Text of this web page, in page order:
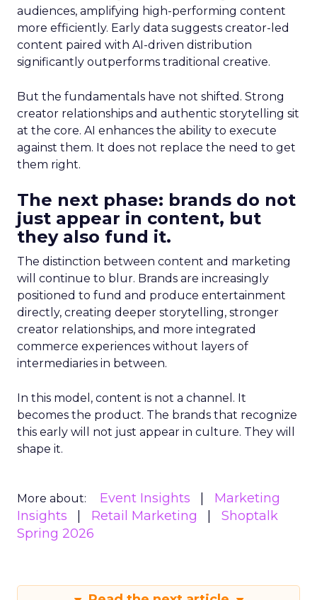
audiences, amplifying high-performing content
more efficiently. Early data suggests creator-led
content paired with AI-driven distribution
significantly outperforms traditional creative.
But the fundamentals have not shifted. Strong
creator relationships and authentic storytelling sit
at the core. AI enhances the ability to execute
against them. It does not replace the need to get
them right.
The next phase: brands do not
just appear in content, but
they also fund it.
The distinction between content and marketing
will continue to blur. Brands are increasingly
positioned to fund and produce entertainment
directly, creating deeper storytelling, stronger
creator relationships, and more integrated
commerce experiences without layers of
intermediaries in between.
In this model, content is not a channel. It
becomes the product. The brands that recognize
this early will not just appear in culture. They will
shape it.
More about: Event Insights
Marketing
Insights
Retail Marketing
Shoptalk
Spring 2026